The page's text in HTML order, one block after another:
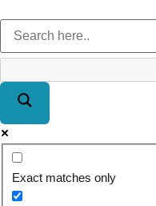
Exact matches only